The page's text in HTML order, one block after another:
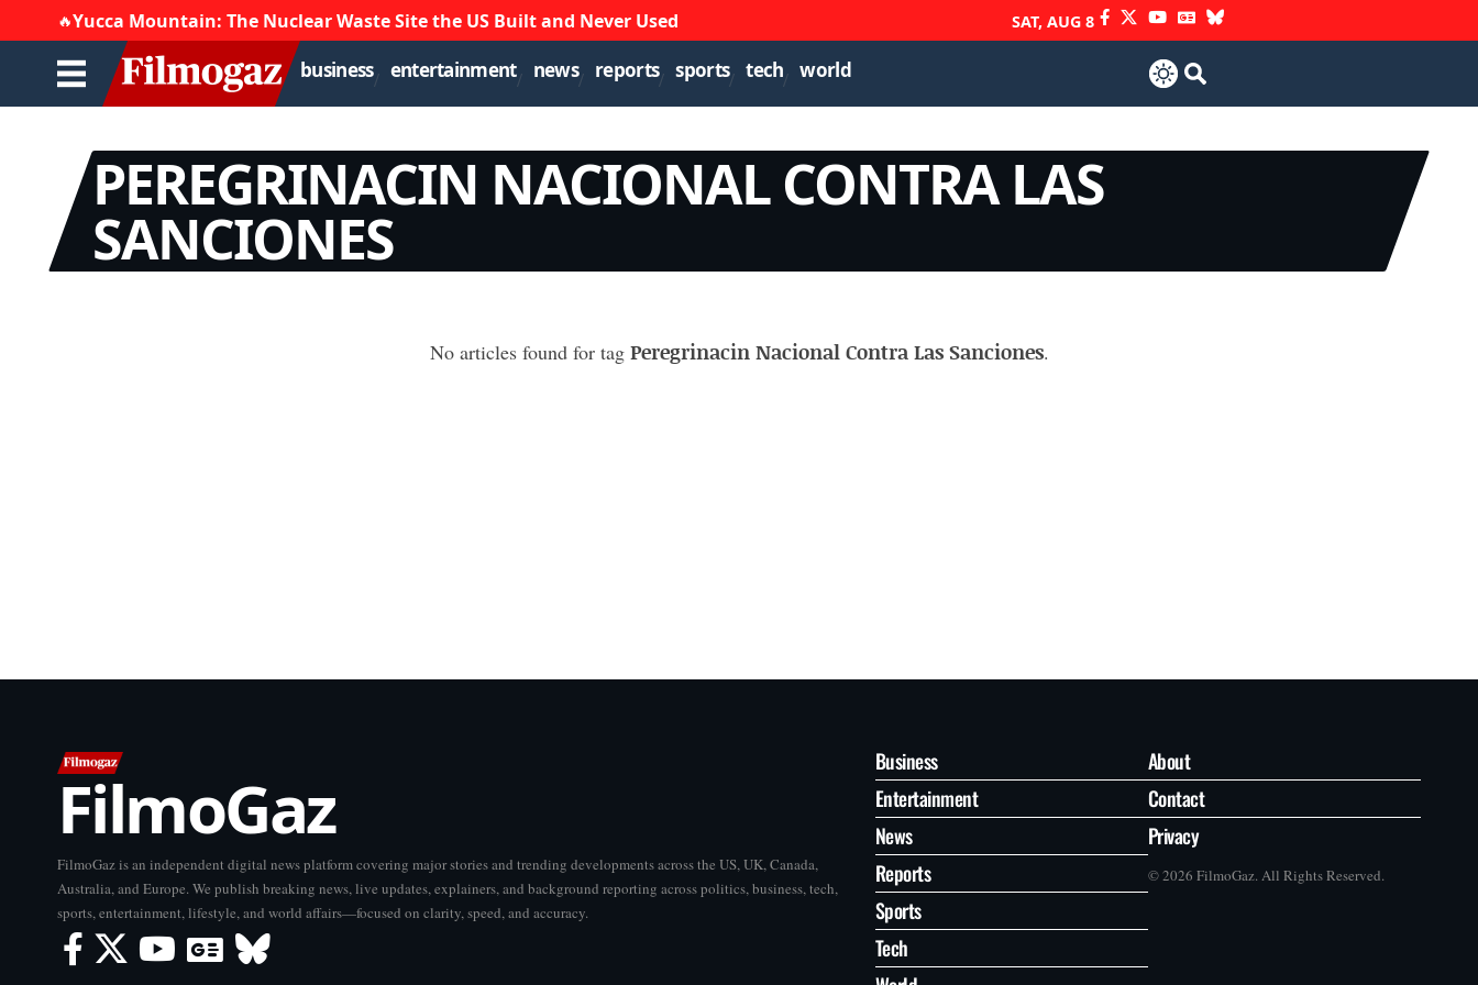
🔥Yucca Mountain: The Nuclear Waste Site the US Built and Never Used SAT, AUG 8
business entertainment news reports sports tech world
PEREGRINACIN NACIONAL CONTRA LAS
SANCIONES
No articles found for tag Peregrinacin Nacional Contra Las Sanciones.
FilmoGaz
FilmoGaz is an independent digital news platform covering major stories and trending developments across the US, UK, Canada,
Australia, and Europe. We publish breaking news, live updates, explainers, and background reporting across politics, business, tech,
sports, entertainment, lifestyle, and world affairs—focused on clarity, speed, and accuracy.
Business
Entertainment
News
Reports
Sports
Tech
About
Contact
Privacy
© 2026 FilmoGaz. All Rights Reserved.